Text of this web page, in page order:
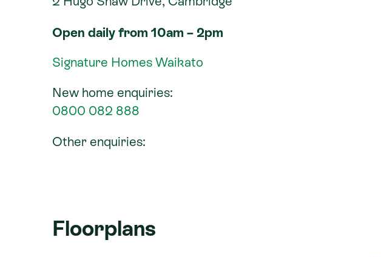
Open daily from 10am – 2pm
Signature Homes Waikato
New home enquiries:
0800 082 888
Other enquiries:
Floorplans